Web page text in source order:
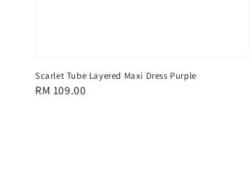
Scarlet Tube Layered Maxi Dress Purple
Regular
RM 109.00